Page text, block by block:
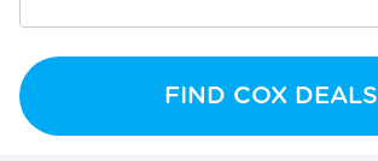
FIND COX DEALS